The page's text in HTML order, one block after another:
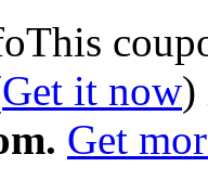
This
Get it now)
Get